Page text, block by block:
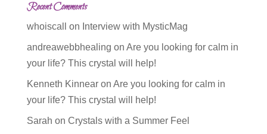
Recent Comments
whoiscall on Interview with MysticMag
andreawebbhealing on Are you looking for calm in
your life? This crystal will help!
Kenneth Kinnearon Are you looking for calm in
your life? This crystal will help!
Sarah on Crystals with a Summer Feel